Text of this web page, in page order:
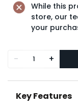
While this
store, our
your
- +
Key Features